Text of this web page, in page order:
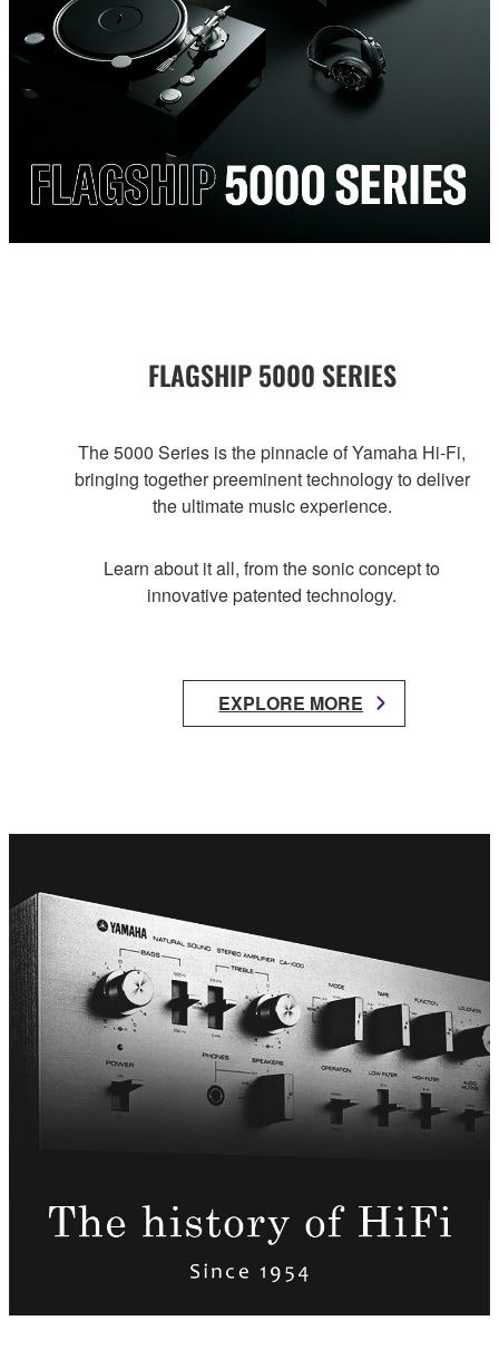
FLAGSHIP 5000 SERIES
The 5000 Series is the pinnacle of Yamaha Hi-Fi,
bringing together preeminent technology to deliver
the ultimate music experience.
Learn about it all, from the sonic concept to
innovative patented technology.
EXPLORE MORE